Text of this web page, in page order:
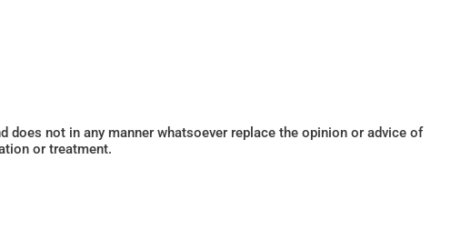
not in any manner whatsoever replace the opinion or advice of
or treatment.